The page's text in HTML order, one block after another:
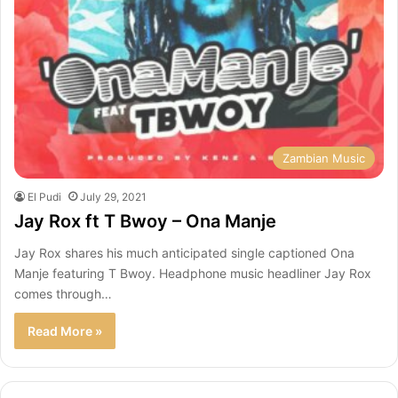
Zambian Music
El Pudi July 29, 2021
Jay Rox ft T Bwoy – Ona Manje
Jay Rox shares his much anticipated single captioned Ona
Manje featuring T Bwoy. Headphone music headliner Jay Rox
comes through…
Read More »